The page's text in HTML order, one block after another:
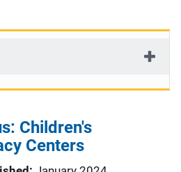
Children's
Centers